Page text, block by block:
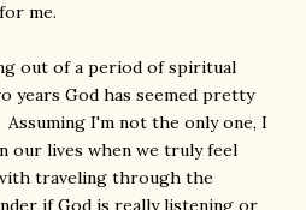
me.
out of a period of spiritual
years God has seemed pretty
Assuming I'm not the only one, I
our lives when we truly feel
traveling through the
if God is really listening or